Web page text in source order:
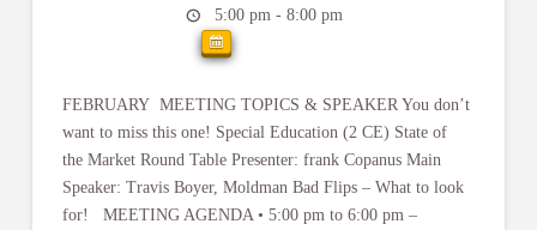
5:00 pm - 8:00 pm
FEBRUARY MEETING TOPICS & SPEAKER You don’t
want to miss this one! Special Education (2 CE) State of
the Market Round Table Presenter: frank Copanus Main
Speaker: Travis Boyer, Moldman Bad Flips – What to look
for! MEETING AGENDA • 5:00 pm to 6:00 pm –